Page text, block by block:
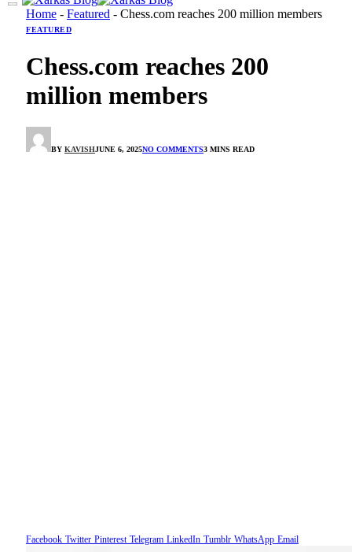
Home - Featured - Chess.com reaches 200 million members
FEATURED
Chess.com reaches 200
million members
BY KAVISHJUNE 6, 2025NO COMMENTS3 MINS READ
Facebook Twitter Pinterest Telegram LinkedIn Tumblr WhatsApp Email